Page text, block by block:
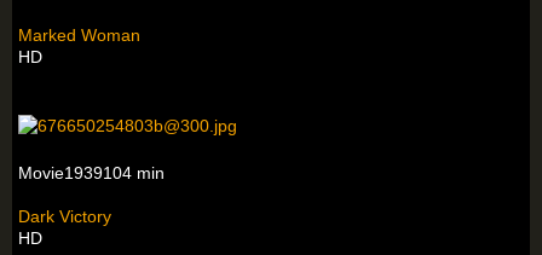
Marked Woman
HD
Movie1939104 min
Dark Victory
HD